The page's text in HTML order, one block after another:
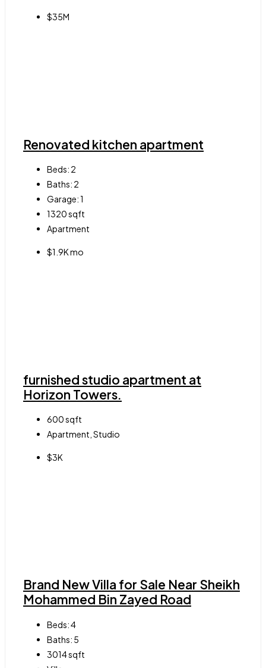
$35M
Renovated kitchen apartment
Beds: 2
Baths: 2
Garage:1
1320sqft
Apartment
$1.9K mo
furnished studio apartment at
Horizon Towers.
600sqft
Apartment, Studio
$3K
Brand New Villa for Sale Near Sheikh
Mohammed Bin Zayed Road
Beds:4
Baths: 5
3014sqft